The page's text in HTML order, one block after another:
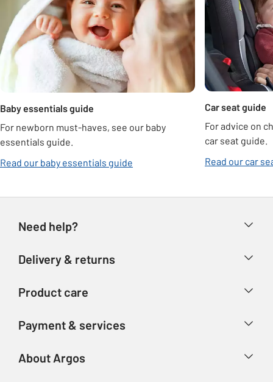
Baby essentials guide
For newborn must-haves, see our baby
essentials guide.
Read our baby essentials guide
Car seat guide
For advice on
car seat guide.
Read our car
Need help?
Store finder
Delivery & returns
Refunds
Product care
Product recall
Payment & services
About Argos